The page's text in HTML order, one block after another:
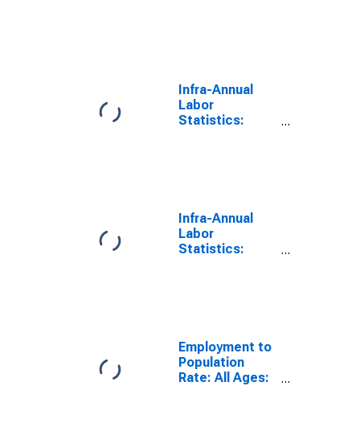
Infra-Annual
Labor
Statistics:
Infra-Annual
Labor
Statistics:
Employment to
Population
Rate: All Ages: